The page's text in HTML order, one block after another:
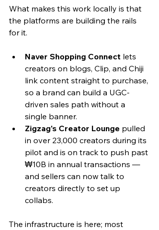
What makes this work locally is that
the platforms are building the rails
for it.
Naver Shopping Connect lets
creators on blogs, Clip, and Chiji
link content straight to purchase,
so a brand can build a UGC-
driven sales path without a
single banner.
Zigzag's Creator Lounge pulled
in over 23,000 creators during its
pilot and is on track to push past
₩10B in annual transactions —
and sellers can now talk to
creators directly to set up
collabs.
The infrastructure is here; most